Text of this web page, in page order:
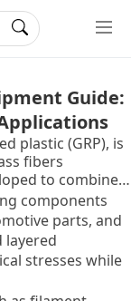
Guide:
plastic (GRP), is
fibers
to combine
strength and
components
parts, and
layered
stresses while